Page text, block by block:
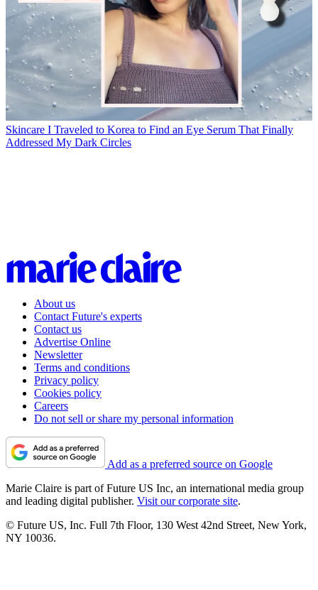
Skincare I Traveled to Korea to Find an Eye Serum That Finally
Addressed My Dark Circles
About us
Contact Future's experts
Contact us
Advertise Online
Newsletter
Terms and conditions
Privacy policy
Cookies policy
Careers
Do not sell or share my personal information
Add as a preferred source on Google
Marie Claire is part of Future US Inc, an international media group
and leading digital publisher. Visit our corporate site.
© Future US, Inc. Full 7th Floor, 130 West 42nd Street, New York,
NY 10036.